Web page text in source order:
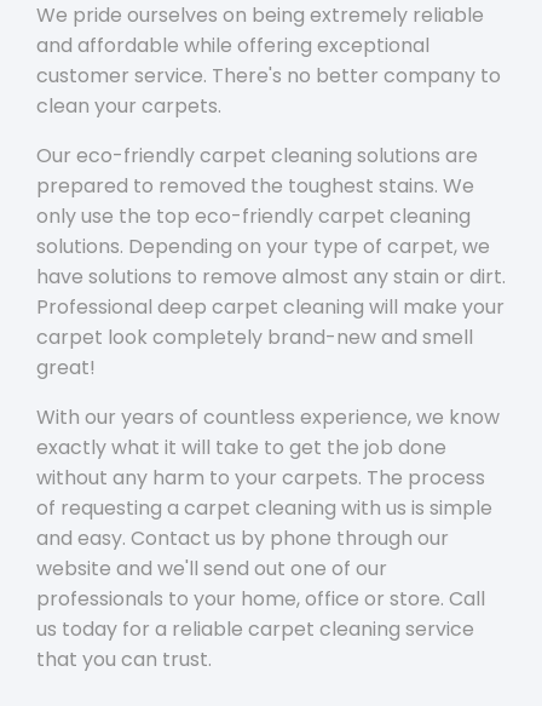
We pride ourselves on being extremely reliable
and affordable while offering exceptional
customer service. There's no better company to
clean your carpets.
Our eco-friendly carpet cleaning solutions are
prepared to removed the toughest stains. We
only use the top eco-friendly carpet cleaning
solutions. Depending on your type of carpet, we
have solutions to remove almost any stain or dirt.
Professional deep carpet cleaning will make your
carpet look completely brand-new and smell
great!
With our years of countless experience, we know
exactly what it will take to get the job done
without any harm to your carpets. The process
of requesting a carpet cleaning with us is simple
and easy. Contact us by phone through our
website and we'll send out one of our
professionals to your home, office or store. Call
us today for a reliable carpet cleaning service
that you can trust.